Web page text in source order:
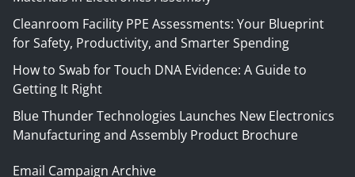
Cleanroom Facility PPE Assessments: Your Blueprint
for Safety, Productivity, and Smarter Spending
How to Swab for Touch DNA Evidence: A Guide to
Getting It Right
Blue Thunder Technologies Launches New Electronics
Manufacturing and Assembly Product Brochure
Email Campaign Archive